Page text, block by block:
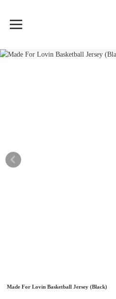
Made For Lovin Basketball Jersey (Black)